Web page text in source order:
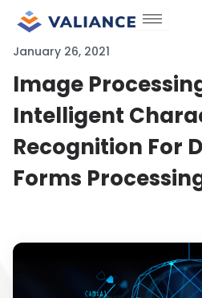
content
January 26, 2021
Image
Intelligent
Recognition For
Forms